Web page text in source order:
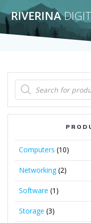
RIVERINA
Computers (10)
Networking (2)
Software (1)
Storage (3)